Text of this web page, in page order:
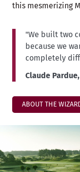
this mesmerizing
"We built two
because we
completely
Claude Pardue,
ABOUT THE